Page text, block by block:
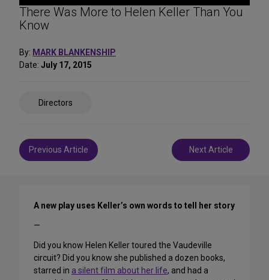
There Was More to Helen Keller Than You
Know
By: MARK BLANKENSHIP
Date: July 17, 2015
Directors
Post
navigation
Previous Article Next Article
A new play uses Keller’s own words to tell her story
—
Did you know Helen Keller toured the Vaudeville
circuit? Did you know she published a dozen books,
starred in a silent film about her life, and had a